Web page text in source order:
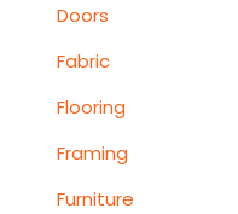
Doors
Fabric
Flooring
Framing
Furniture